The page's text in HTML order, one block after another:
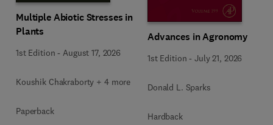
Multiple Abiotic Stresses in
Plants
1st Edition -August 17, 2026
Koushik Chakraborty + 4 more
Paperback
Advances in Agronomy
1st Edition -July 21, 2026
Donald L. Sparks
Hardback